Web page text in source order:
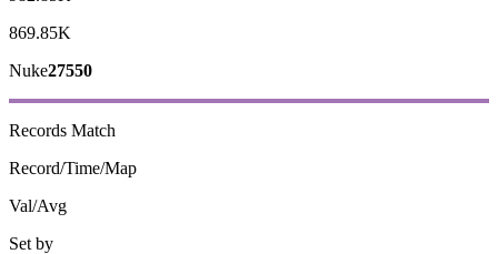
869.85K
Nuke27550
Records Match
Record/Time/Map
Val/Avg
Set by